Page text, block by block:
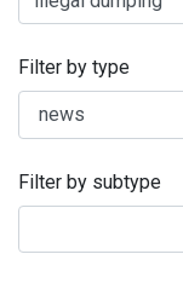
Filter by type
Filter by subtype